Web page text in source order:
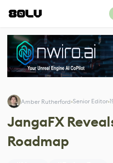
Amber Rutherford Senior Editor
JangaFX
Roadmap